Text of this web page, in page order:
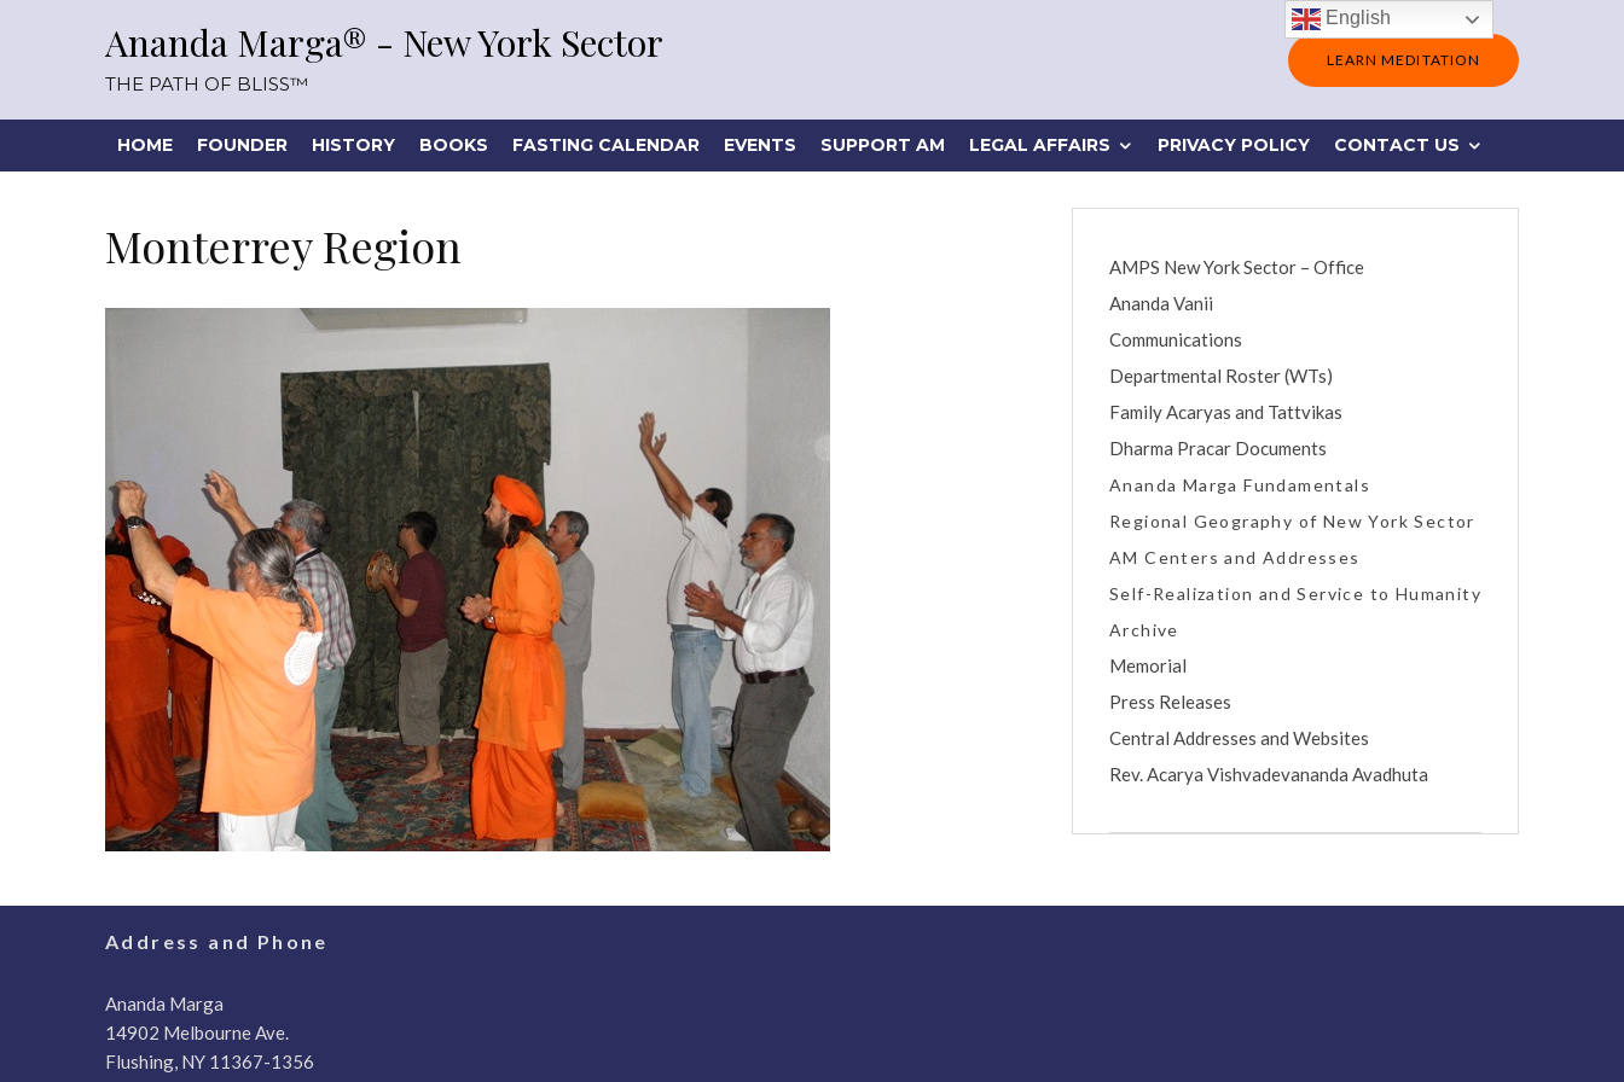
Ananda Marga® - New York Sector
THE PATH OF BLISS™
LEARN MEDITATION
HOME FOUNDER HISTORY BOOKS FASTING CALENDAR EVENTS SUPPORT AM LEGAL AFFAIRS PRIVACY POLICY CONTACT US
Monterrey Region
AMPS New York Sector – Office
Ananda Vanii
Communications
Departmental Roster (WTs)
Family Acaryas and Tattvikas
Dharma Pracar Documents
Ananda Marga Fundamentals
Regional Geography of New York Sector
AM Centers and Addresses
Self-Realization and Service to Humanity
Archive
Memorial
Press Releases
Central Addresses and Websites
Rev. Acarya Vishvadevananda Avadhuta
Address and Phone
Ananda Marga
14902 Melbourne Ave.
Flushing, NY 11367-1356
English